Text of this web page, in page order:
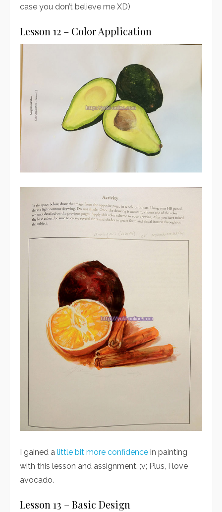
case you don’t believe me XD)
Lesson 12 – Color Application
I gained a little bit more confidence in painting
with this lesson and assignment. ;v; Plus, I love
avocado.
Lesson 13 – Basic Design